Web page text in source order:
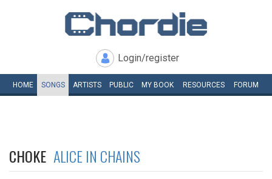
Login/register
HOME SONGS ARTISTS PUBLIC MY BOOK RESOURCES FORUM
CHOKE ALICE IN CHAINS